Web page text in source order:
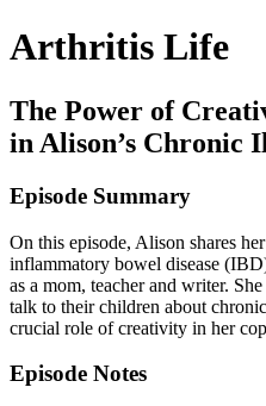
Arthritis Life
The Power of
in Alison’s Chronic
Episode Summary
On this episode, Alison shares
inflammatory bowel disease
as a mom, teacher and writer.
talk to their children about
crucial role of creativity in her
Episode Notes